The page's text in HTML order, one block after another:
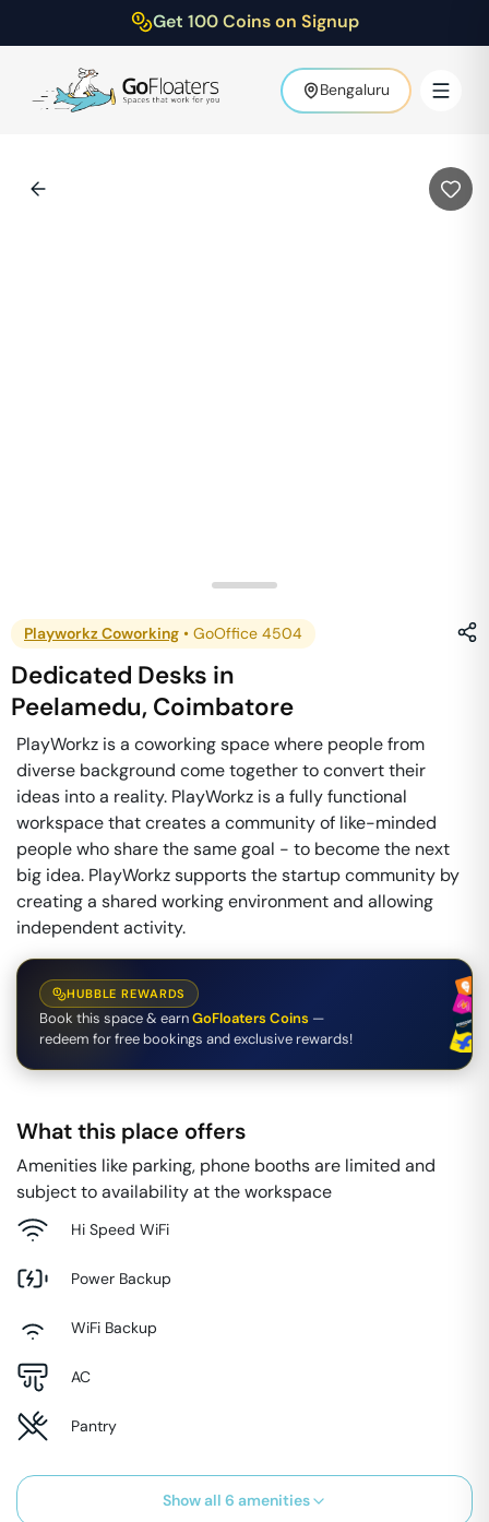
Get 100 Coins on Signup
Bengaluru
Playworkz Coworking • GoOffice 4504
Dedicated Desks in
Peelamedu, Coimbatore
PlayWorkz is a coworking space where people from
diverse background come together to convert their
ideas into a reality. PlayWorkz is a fully functional
workspace that creates a community of like-minded
people who share the same goal - to become the next
big idea. PlayWorkz supports the startup community by
creating a shared working environment and allowing
independent activity.
HUBBLE REWARDS
Book this space & earnGoFloaters Coins —
redeem for free bookings and exclusive rewards!
What this place offers
Amenities like parking, phone booths are limited and
subject to availability at the workspace
Hi Speed WiFi
Power Backup
WiFi Backup
AC
Pantry
Show all 6 amenities